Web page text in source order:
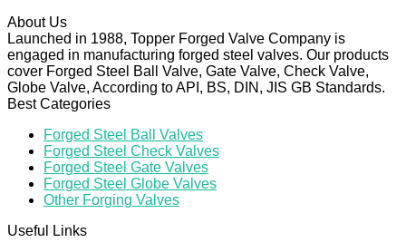
About Us
Launched in 1988, Topper Forged Valve Company is
engaged in manufacturing forged steel valves. Our products
cover Forged Steel Ball Valve, Gate Valve, Check Valve,
Globe Valve, According to API, BS, DIN, JIS GB Standards.
Best Categories
Forged Steel Ball Valves
Forged Steel Check Valves
Forged Steel Gate Valves
Forged Steel Globe Valves
Other Forging Valves
Useful Links